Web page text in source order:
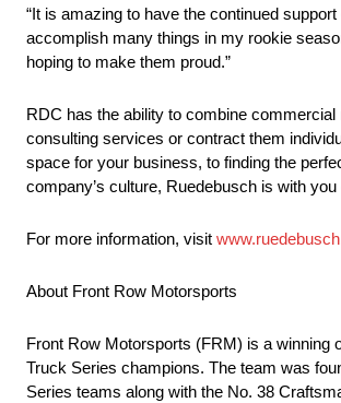
“It is amazing to have the continued
accomplish many things in my rookie
hoping to make them proud.”
RDC has the ability to combine
consulting services or contract them
space for your business, to finding the
company’s culture, Ruedebusch is with
For more information, visit
About Front Row Motorsports
Front Row Motorsports (FRM) is a winning
Truck Series champions. The team was
Series teams along with the No. 38